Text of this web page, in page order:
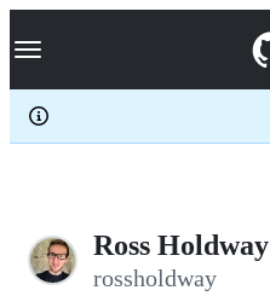
k
p
c
Navigation Menu
Ross Holdway
rossholdway